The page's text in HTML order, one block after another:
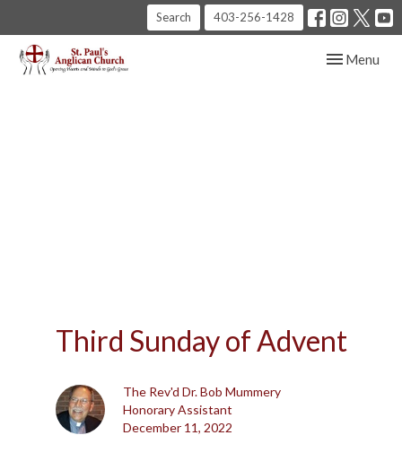
Search 403-256-1428
Toggle
Menu
Third Sunday of Advent
The Rev'd Dr. Bob Mummery
Honorary Assistant
December 11, 2022